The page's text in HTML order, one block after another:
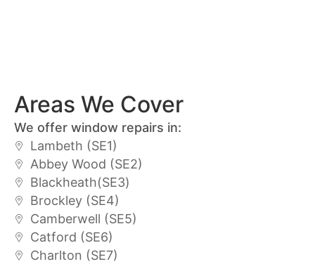
Areas We Cover
We offer window repairs in:
Lambeth (SE1)
Abbey Wood (SE2)
Blackheath(SE3)
Brockley (SE4)
Camberwell (SE5)
Catford (SE6)
Charlton (SE7)